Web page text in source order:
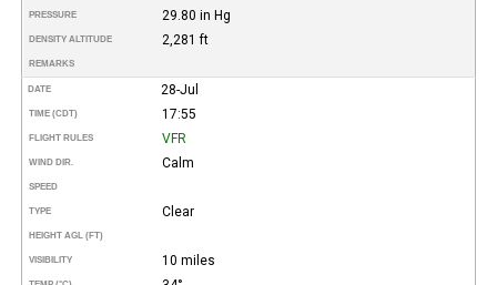
PRESSURE 29.80 in Hg
DENSITY ALTITUDE 2,281 ft
REMARKS
DATE 28-Jul
TIME (CDT) 17:55
FLIGHT RULES VFR
WIND DIR. Calm
SPEED
TYPE Clear
HEIGHT AGL (FT)
VISIBILITY 10 miles